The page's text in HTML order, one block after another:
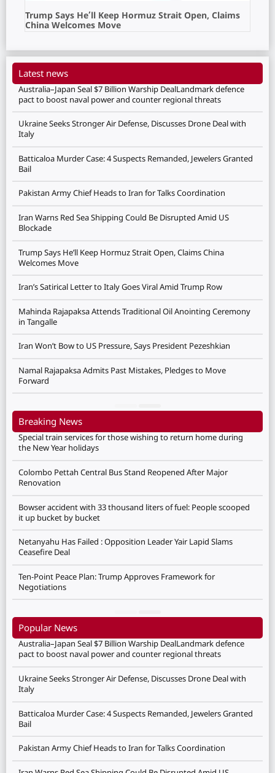
Trump Says He’ll Keep Hormuz Strait Open, Claims
China Welcomes Move
Latest news
Australia–Japan Seal $7 Billion Warship DealLandmark defence
pact to boost naval power and counter regional threats
Ukraine Seeks Stronger Air Defense, Discusses Drone Deal with
Italy
Batticaloa Murder Case: 4 Suspects Remanded, Jewelers Granted
Bail
Pakistan Army Chief Heads to Iran for Talks Coordination
Iran Warns Red Sea Shipping Could Be Disrupted Amid US
Blockade
Trump Says He’ll Keep Hormuz Strait Open, Claims China
Welcomes Move
Iran’s Satirical Letter to Italy Goes Viral Amid Trump Row
Mahinda Rajapaksa Attends Traditional Oil Anointing Ceremony
in Tangalle
Iran Won’t Bow to US Pressure, Says President Pezeshkian
Namal Rajapaksa Admits Past Mistakes, Pledges to Move
Forward
Breaking News
Special train services for those wishing to return home during
the New Year holidays
Colombo Pettah Central Bus Stand Reopened After Major
Renovation
Bowser accident with 33 thousand liters of fuel: People scooped
it up bucket by bucket
Netanyahu Has Failed : Opposition Leader Yair Lapid Slams
Ceasefire Deal
Ten-Point Peace Plan: Trump Approves Framework for
Negotiations
Popular News
Australia–Japan Seal $7 Billion Warship DealLandmark defence
pact to boost naval power and counter regional threats
Ukraine Seeks Stronger Air Defense, Discusses Drone Deal with
Italy
Batticaloa Murder Case: 4 Suspects Remanded, Jewelers Granted
Bail
Pakistan Army Chief Heads to Iran for Talks Coordination